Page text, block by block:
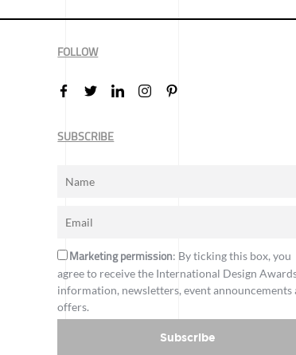
FOLLOW
SUBSCRIBE
Marketing permission: By ticking this box, you
agree to receive the International Design
information, newsletters, event announcements
offers.
Subscribe